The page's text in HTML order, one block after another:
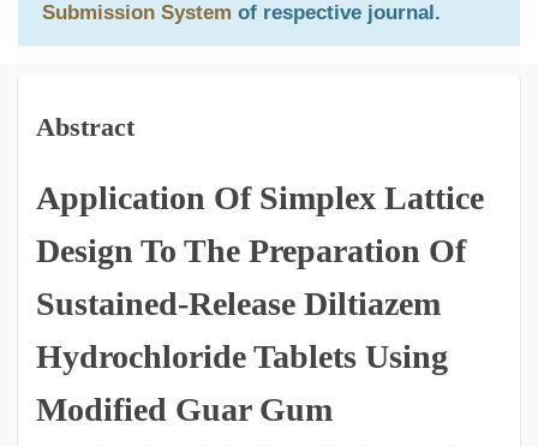
Submission System of respective journal.
Abstract
Application Of Simplex Lattice
Design To The Preparation Of
Sustained-Release Diltiazem
Hydrochloride Tablets Using
Modified Guar Gum